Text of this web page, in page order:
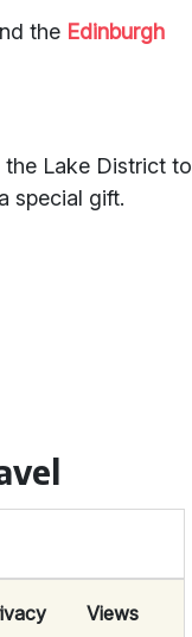
the Edinburgh
the Lake District to
special gift.
Views